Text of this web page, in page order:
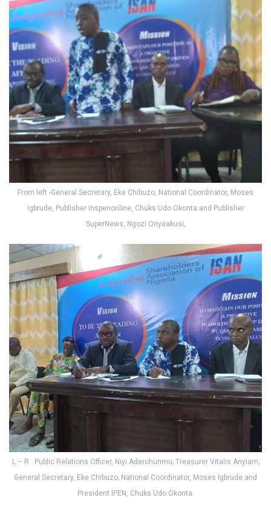
From left -General Secretary, Eke Chibuzo, National Coordinator, Moses
Igbrude, Publisher Inspenonline, Chuks Udo Okonta and Publisher
SuperNews, Ngozi Onyeakusi;
L – R : Public Relations Officer, Niyi Aderohunmu; Treasurer Vitalis Anyiam;
General Secretary, Eke Chibuzo; National Coordinator, Moses Igbrude and
President IPEN, Chuks Udo Okonta.